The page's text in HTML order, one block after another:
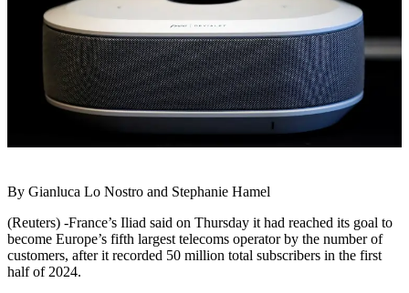
By Gianluca Lo Nostro and Stephanie Hamel
(Reuters) -France’s Iliad said on Thursday it had reached its goal to
become Europe’s fifth largest telecoms operator by the number of
customers, after it recorded 50 million total subscribers in the first
half of 2024.